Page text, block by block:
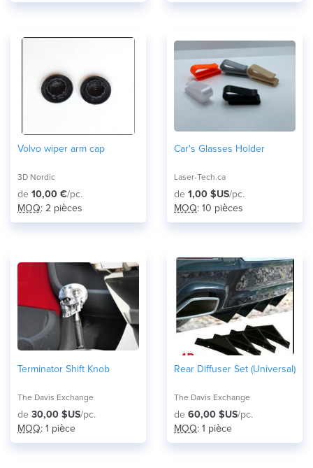
Volvo wiper arm cap
3D Nordic
de 10,00 €/pc.
MOQ: 2 pièces
Car's Glasses Holder
Laser-Tech.ca
de 1,00 $US/pc.
MOQ: 10 pièces
Terminator Shift Knob
The Davis Exchange
de 30,00 $US/pc.
MOQ: 1 pièce
Rear Diffuser Set (Universal)
The Davis Exchange
de 60,00 $US/pc.
MOQ: 1 pièce